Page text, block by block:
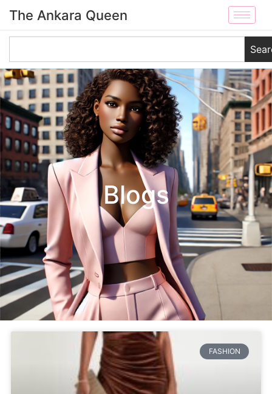
The Ankara Queen
Blogs
FASHION